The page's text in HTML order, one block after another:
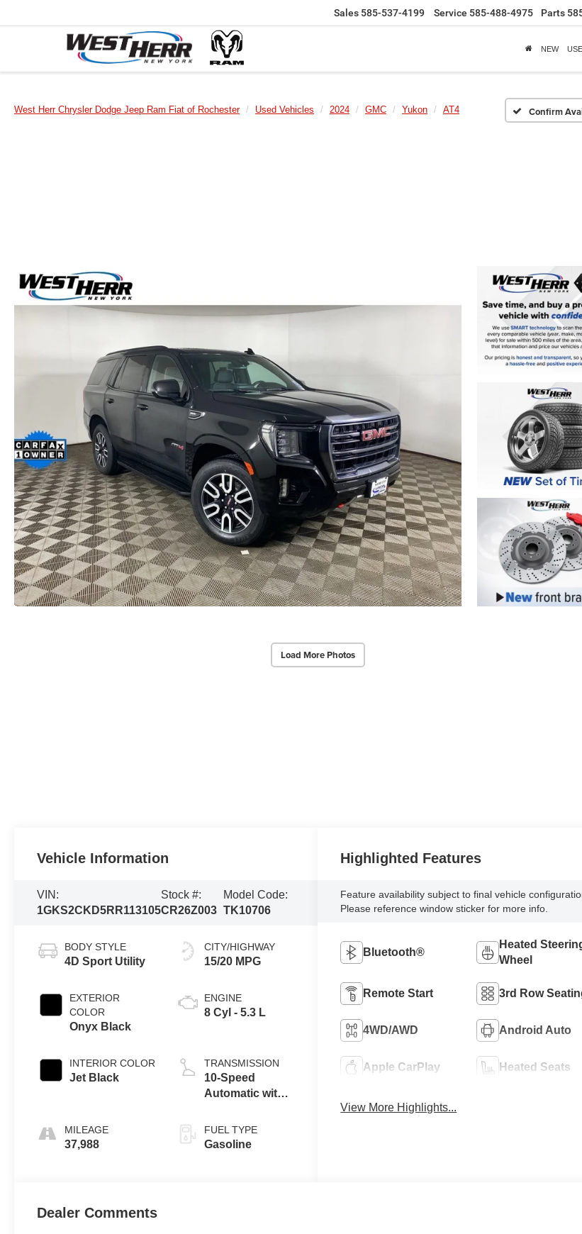
Sales 585-537-4199 Service 585-488-4975 Parts
NEW
West Herr Chrysler Dodge Jeep Ram Fiat of Rochester Used Vehicles 2024 GMC Yukon AT4 Confirm
Load More Photos
Vehicle Information
VIN:
1GKS2CKD5RR113105
Stock #:
CR26Z003
Model Code:
TK10706
BODY STYLE
4D Sport Utility
EXTERIOR
COLOR
Onyx Black
INTERIOR COLOR
Jet Black
MILEAGE
37,988
CITY/HIGHWAY
15/20 MPG
ENGINE
8 Cyl - 5.3 L
TRANSMISSION
10-Speed
Automatic with
FUEL TYPE
Gasoline
Highlighted Features
Feature availability subject to final vehicle
Please reference window sticker for more info.
Bluetooth®
Heated
Wheel
Remote Start 3rd Row
4WD/AWD Android Auto
Apple CarPlay Heated Seats
View More Highlights...
Dealer Comments